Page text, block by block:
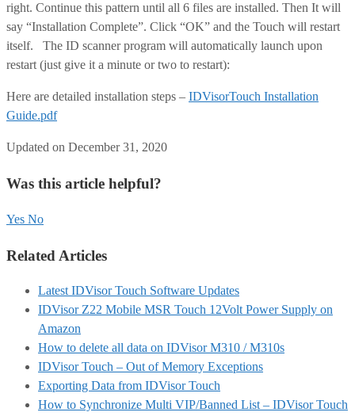
right. Continue this pattern until all 6 files are installed. Then It will
say “Installation Complete”. Click “OK” and the Touch will restart
itself. The ID scanner program will automatically launch upon
restart (just give it a minute or two to restart):
Here are detailed installation steps – IDVisorTouch Installation
Guide.pdf
Updated on December 31, 2020
Was this article helpful?
Yes No
Related Articles
Latest IDVisor Touch Software Updates
IDVisor Z22 Mobile MSR Touch 12Volt Power Supply on
Amazon
How to delete all data on IDVisor M310 / M310s
IDVisor Touch – Out of Memory Exceptions
Exporting Data from IDVisor Touch
How to Synchronize Multi VIP/Banned List – IDVisor Touch